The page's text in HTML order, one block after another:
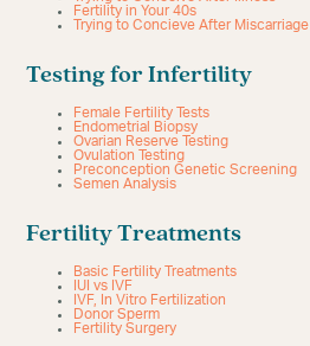
Fertility in Your 40s
Trying to Concieve After Miscarriage
Testing for Infertility
Female Fertility Tests
Endometrial Biopsy
Ovarian Reserve Testing
Ovulation Testing
Preconception Genetic Screening
Semen Analysis
Fertility Treatments
Basic Fertility Treatments
IUI vs IVF
IVF, In Vitro Fertilization
Donor Sperm
Fertility Surgery